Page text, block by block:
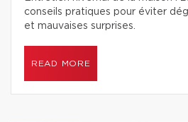
conseils pratiques pour éviter
et mauvaises surprises.
READ MORE